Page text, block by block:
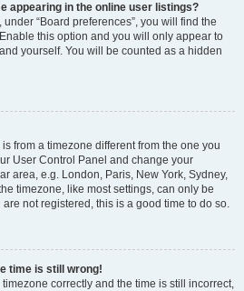
appearing in the online user listings?
“Board preferences”, you will find the
this option and you will only appear to
yourself. You will be counted as a hidden
from a timezone different from the one you
User Control Panel and change your
area, e.g. London, Paris, New York, Sydney,
timezone, like most settings, can only be
not registered, this is a good time to do so.
time is still wrong!
correctly and the time is still incorrect,